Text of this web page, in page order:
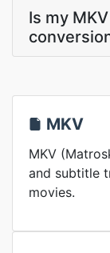
Is my
MKV
MKV
and subtitle
movies.